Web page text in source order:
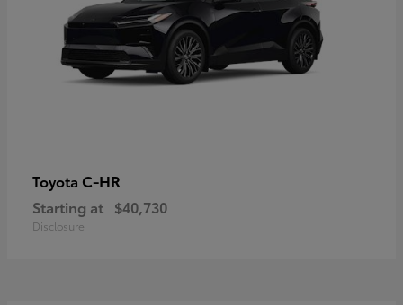
Toyota C-HR
Starting at $40,730
Disclosure